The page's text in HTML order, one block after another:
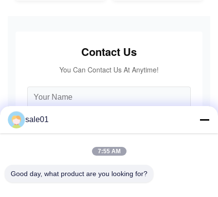
Contact Us
You Can Contact Us At Anytime!
sale01
7:55 AM
Good day, what product are you looking for?